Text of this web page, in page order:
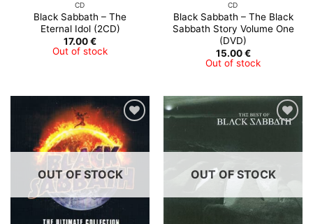
CD
Black Sabbath – The
Eternal Idol (2CD)
17.00€
Out of stock
CD
Black Sabbath – The Black
Sabbath Story Volume One
(DVD)
15.00€
Out of stock
OUT OF STOCK OUT OF STOCK